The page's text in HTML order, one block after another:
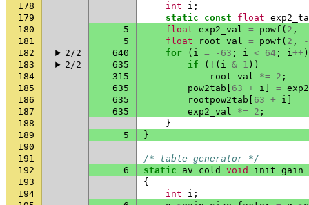
178
int i ;
179
static const float
180
5 float exp2_val = powf ( 2 ,
181
5 float root_val = powf ( 2 ,
182
2/2 640 for ( i = -63 ; i < 64 ; i++ )
183
2/2 635 if ( ! ( i & 1 ))
184
315 root_val *= 2 ;
185
635 pow2tab 63 + i =
186
635 rootpow2tab 63 + i
=
187
635 exp2_val *= 2 ;
188
}
189
5
}
190
191
/* table generator */
192
6 static av_cold void
193
{
194
int i ;